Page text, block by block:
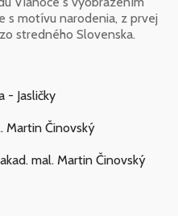
s motívu narodenia, z prvej
stredného Slovenska.
- Jasličky
Martin Činovský
mal. Martin Činovský